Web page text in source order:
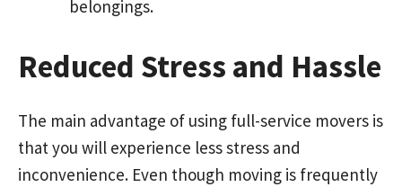
belongings.
Reduced Stress and Hassle
The main advantage of using full-service movers is
that you will experience less stress and
inconvenience. Even though moving is frequently